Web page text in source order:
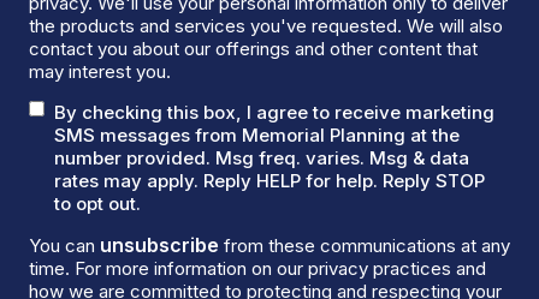
the products and services you've requested. We will also
contact you about our offerings and other content that
may interest you.
By checking this box, I agree to receive marketing
SMS messages from Memorial Planning at the
number provided. Msg freq. varies. Msg & data
rates may apply. Reply HELP for help. Reply STOP
to opt out.
You can unsubscribe from these communications at any
time. For more information on our privacy practices and
how we are committed to protecting and respecting your